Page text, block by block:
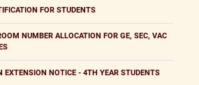
FOR STUDENTS
NUMBER ALLOCATION FOR GE, SEC, VAC
EXTENSION NOTICE - 4TH YEAR STUDENTS